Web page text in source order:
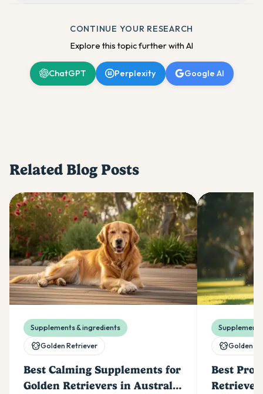
CONTINUE YOUR RESEARCH
Explore this topic further with AI
ChatGPT Perplexity Google AI
Related Blog Posts
Supplements & ingredients
Golden Retriever
Best Calming Supplements for
Golden Retrievers in Australia
Golden
Best